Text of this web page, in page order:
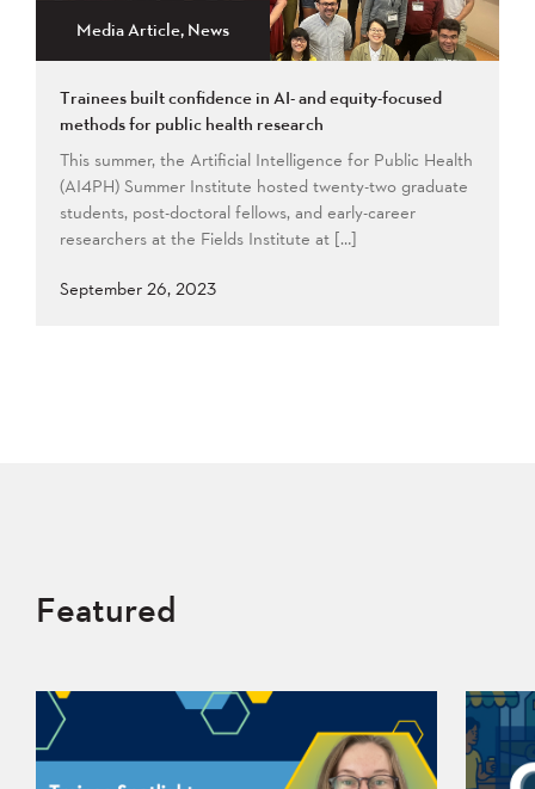
Media Article, News
Trainees built confidence in AI- and equity-focused
methods for public health research
This summer, the Artificial Intelligence for Public Health
(AI4PH) Summer Institute hosted twenty-two graduate
students, post-doctoral fellows, and early-career
researchers at the Fields Institute at […]
September 26, 2023
Featured